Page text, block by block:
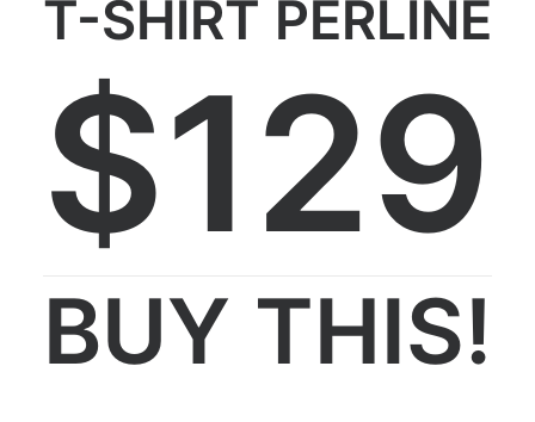
T-SHIRT PERLINE
$129
BUY THIS!